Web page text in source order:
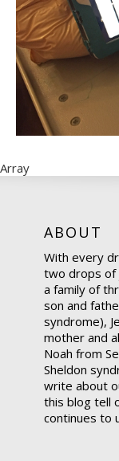
Array
ABOUT
With every
two drops
a family of
son and
syndrome),
mother and
Noah from
Sheldon
write about
this blog tell
continues to